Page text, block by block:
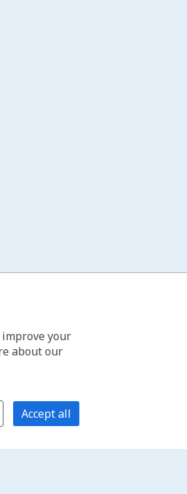
your
about our
Accept all